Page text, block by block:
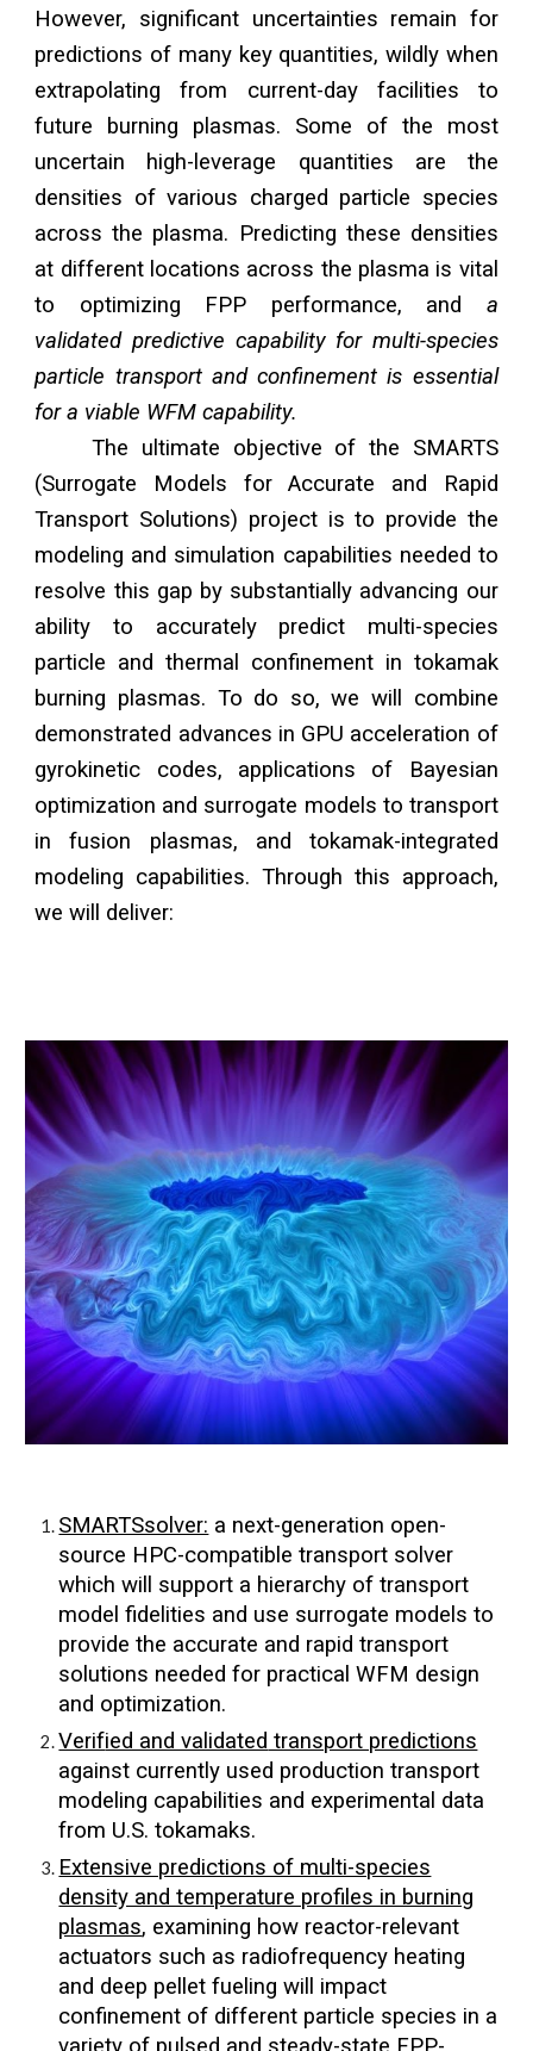
However, significant uncertainties remain for
predictions of many key quantities, wildly when
extrapolating from current-day facilities to
future burning plasmas. Some of the most
uncertain high-leverage quantities are the
densities of various charged particle species
across the plasma. Predicting these densities
at different locations across the plasma is vital
to optimizing FPP performance, and a
validated predictive capability for multi-species
particle transport and confinement is essential
for a viable WFM capability.
The ultimate objective of the SMARTS
(Surrogate Models for Accurate and Rapid
Transport Solutions) project is to provide the
modeling and simulation capabilities needed to
resolve this gap by substantially advancing our
ability to accurately predict multi-species
particle and thermal confinement in tokamak
burning plasmas. To do so, we will combine
demonstrated advances in GPU acceleration of
gyrokinetic codes, applications of Bayesian
optimization and surrogate models to transport
in fusion plasmas, and tokamak-integrated
modeling capabilities. Through this approach,
we will deliver:
SMARTSsolver: a next-generation open-
source HPC-compatible transport solver
which will support a hierarchy of transport
model fidelities and use surrogate models to
provide the accurate and rapid transport
solutions needed for practical WFM design
and optimization.
Verified and validated transport predictions
against currently used production transport
modeling capabilities and experimental data
from U.S. tokamaks.
Extensive predictions of multi-species
density and temperature profiles in burning
plasmas, examining how reactor-relevant
actuators such as radiofrequency heating
and deep pellet fueling will impact
confinement of different particle species in a